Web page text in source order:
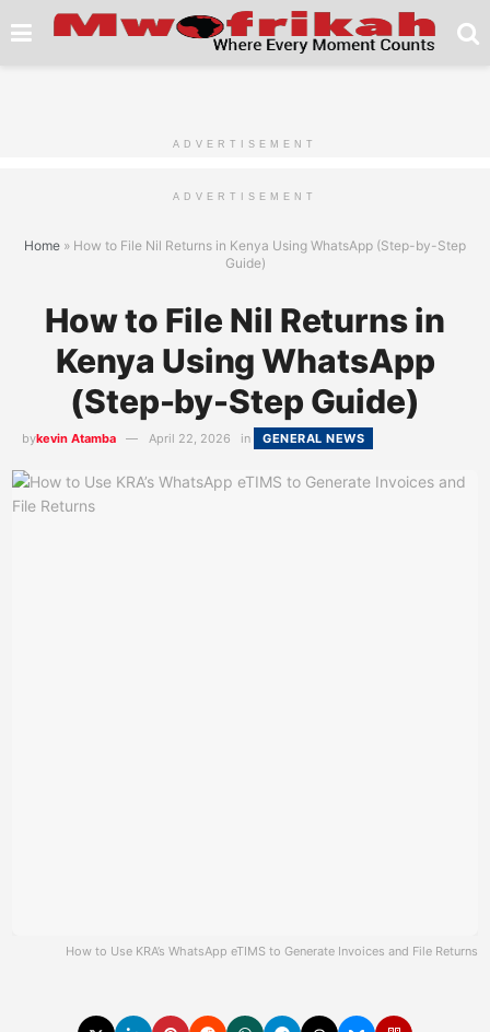
ADVERTISEMENT
ADVERTISEMENT
Home » How to File Nil Returns in Kenya Using WhatsApp (Step-by-Step
Guide)
How to File Nil Returns in
Kenya Using WhatsApp
(Step-by-Step Guide)
bykevin Atamba April 22, 2026 in GENERAL NEWS
How to Use KRA’s WhatsApp eTIMS to Generate Invoices and File Returns